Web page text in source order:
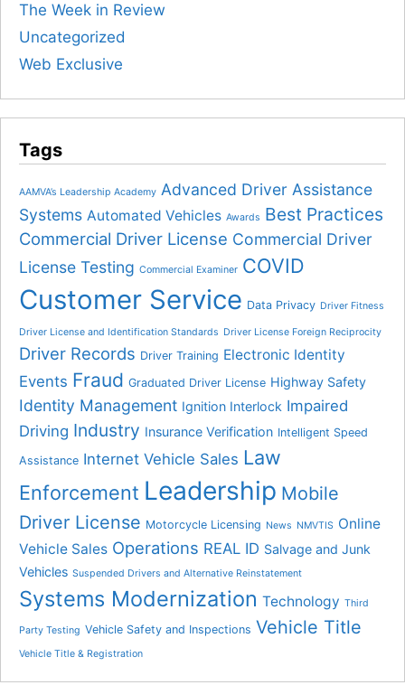
The Week in Review
Uncategorized
Web Exclusive
Tags
AAMVA’s Leadership Academy Advanced Driver Assistance
Systems Automated Vehicles Awards Best Practices
Commercial Driver License Commercial Driver
License Testing Commercial Examiner COVID
Customer Service Data Privacy Driver Fitness
Driver License and Identification Standards Driver License Foreign Reciprocity
Driver Records Driver Training Electronic Identity
Events Fraud Graduated Driver License Highway Safety
Identity Management Ignition Interlock Impaired
Driving Industry Insurance Verification Intelligent Speed
Assistance Internet Vehicle Sales Law
Enforcement Leadership Mobile
Driver License Motorcycle Licensing News NMVTIS Online
Vehicle Sales Operations REAL ID Salvage and Junk
Vehicles Suspended Drivers and Alternative Reinstatement
Systems Modernization Technology Third
Party Testing Vehicle Safety and Inspections Vehicle Title
Vehicle Title & Registration